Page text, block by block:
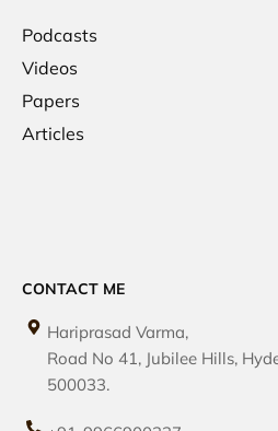
Podcasts
Videos
Papers
Articles
CONTACT ME
Hariprasad Varma,
Road No 41, Jubilee Hills,
500033.